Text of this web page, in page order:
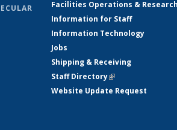
Facilities Operations &
Information for Staff
Information Technology
Jobs
Shipping & Receiving
Staff Directory(link is external)
Website Update Request